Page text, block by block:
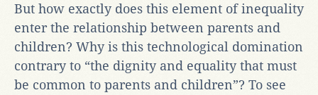
But how exactly does this element of inequality
enter the relationship between parents and
children? Why is this technological domination
contrary to “the dignity and equality that must
be common to parents and children”? To see